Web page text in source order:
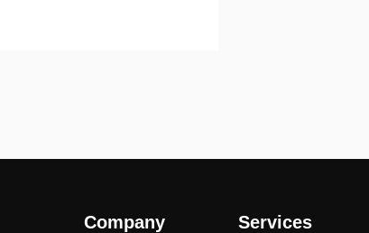
Company Services